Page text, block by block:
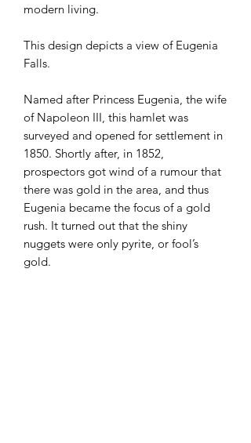
modern living.
This design depicts a view of Eugenia
Falls.
Named after Princess Eugenia, the wife
of Napoleon III, this hamlet was
surveyed and opened for settlement in
1850. Shortly after, in 1852,
prospectors got wind of a rumour that
there was gold in the area, and thus
Eugenia became the focus of a gold
rush. It turned out that the shiny
nuggets were only pyrite, or fool’s
gold.